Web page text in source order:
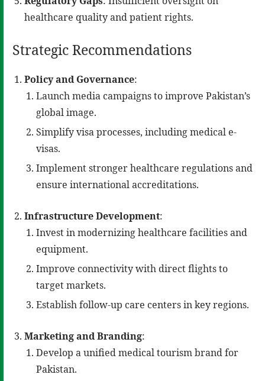
healthcare quality and patient rights.
Strategic Recommendations
Policy and Governance:
Launch media campaigns to improve Pakistan’s
global image.
Simplify visa processes, including medical e-
visas.
Implement stronger healthcare regulations and
ensure international accreditations.
Infrastructure Development:
Invest in modernizing healthcare facilities and
equipment.
Improve connectivity with direct flights to
target markets.
Establish follow-up care centers in key regions.
Marketing and Branding:
Develop a unified medical tourism brand for
Pakistan.